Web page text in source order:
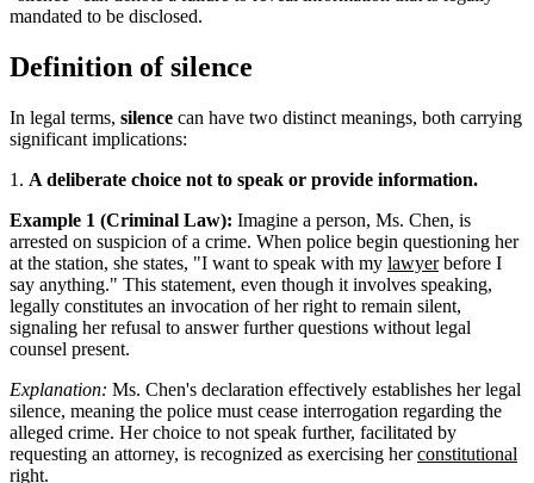
mandated to be disclosed.
Definition of silence
In legal terms, silence can have two distinct meanings, both carrying
significant implications:
1. A deliberate choice not to speak or provide information.
Example 1 (Criminal Law): Imagine a person, Ms. Chen, is
arrested on suspicion of a crime. When police begin questioning her
at the station, she states, "I want to speak with my lawyerbefore I
say anything." This statement, even though it involves speaking,
legally constitutes an invocation of her right to remain silent,
signaling her refusal to answer further questions without legal
counsel present.
Explanation: Ms. Chen's declaration effectively establishes her legal
silence, meaning the police must cease interrogation regarding the
alleged crime. Her choice to not speak further, facilitated by
requesting an attorney, is recognized as exercising herconstitutional
right.